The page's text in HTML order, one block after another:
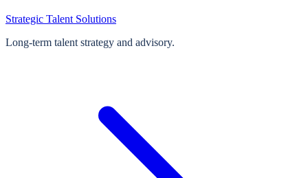
Strategic Talent Solutions
Long‑term talent strategy and advisory.